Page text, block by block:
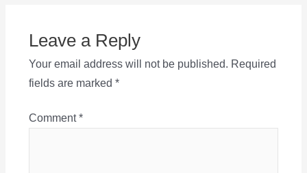
Leave a Reply
Your email address will not be published. Required
fields are marked *
Comment*